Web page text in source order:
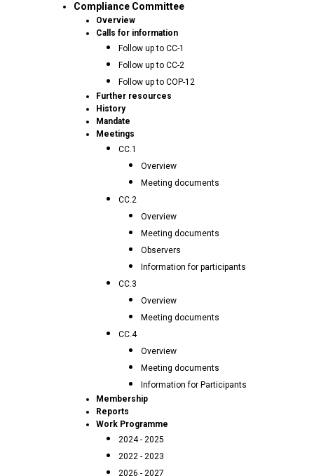
Compliance Committee
Overview
Calls for information
Follow up to CC-1
Follow up to CC-2
Follow up to COP-12
Further resources
History
Mandate
Meetings
CC.1
Overview
Meeting documents
CC.2
Overview
Meeting documents
Observers
Information for participants
CC.3
Overview
Meeting documents
CC.4
Overview
Meeting documents
Information for Participants
Membership
Reports
Work Programme
2024 - 2025
2022 - 2023
2026 - 2027